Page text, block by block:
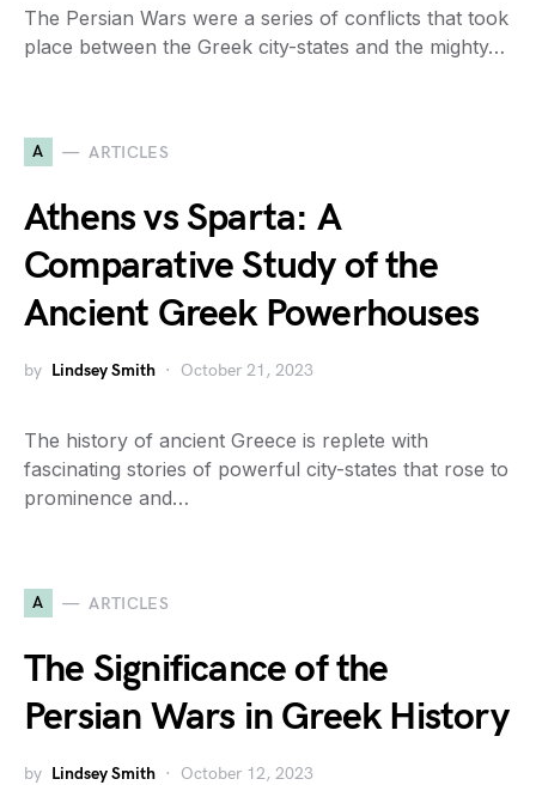
The Persian Wars were a series of conflicts that took
place between the Greek city-states and the mighty…
A ARTICLES
Athens vs Sparta: A
Comparative Study of the
Ancient Greek Powerhouses
by Lindsey Smith October 21, 2023
The history of ancient Greece is replete with
fascinating stories of powerful city-states that rose to
prominence and…
A ARTICLES
The Significance of the
Persian Wars in Greek History
by Lindsey Smith October 12, 2023